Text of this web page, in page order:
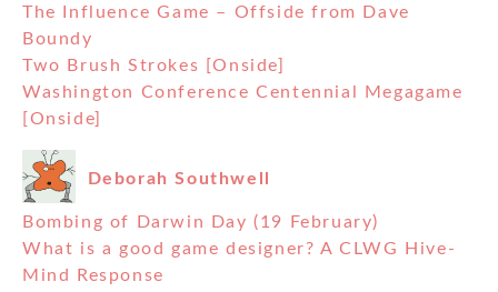
The Influence Game – Offside from Dave
Boundy
Two Brush Strokes [Onside]
Washington Conference Centennial Megagame
[Onside]
Deborah Southwell
Bombing of Darwin Day (19 February)
What is a good game designer? A CLWG Hive-
Mind Response